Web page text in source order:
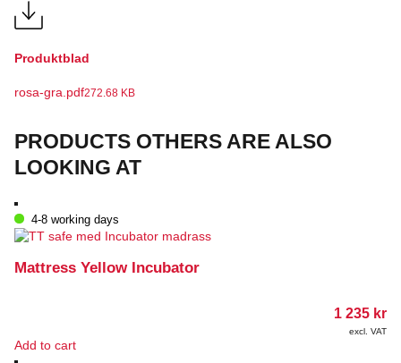
chosen
product
page
Produktblad
rosa-gra.pdf272.68 KB
PRODUCTS OTHERS ARE ALSO
LOOKING AT
4-8 working days
Mattress Yellow Incubator
1 235 kr
excl. VAT
Add to cart